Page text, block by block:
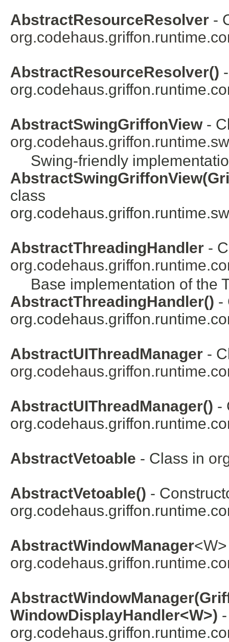
AbstractResourceResolver -
AbstractResourceResolver()
AbstractSwingGriffonView-
Swing-friendly
class
AbstractThreadingHandler -
Base implementation of the
AbstractThreadingHandler() -
AbstractUIThreadManager -
AbstractUIThreadManager() -
AbstractVetoable - Class in
AbstractVetoable() -
AbstractWindowManager<W
WindowDisplayHandler<W>)